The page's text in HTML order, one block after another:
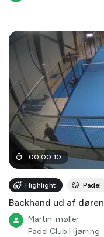
00:00:10
Highlight Padel
Backhand ud af døren
Martin-møller
Padel Club Hjørring